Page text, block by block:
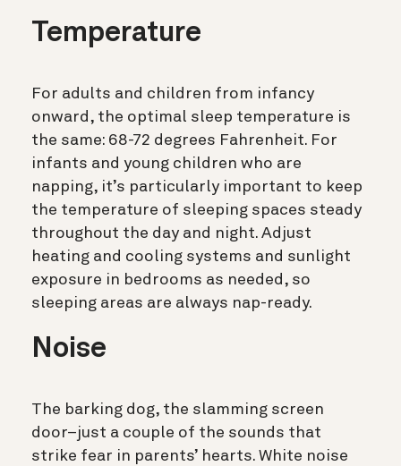
Temperature
For adults and children from infancy
onward, the optimal sleep temperature is
the same: 68-72 degrees Fahrenheit. For
infants and young children who are
napping, it’s particularly important to keep
the temperature of sleeping spaces steady
throughout the day and night. Adjust
heating and cooling systems and sunlight
exposure in bedrooms as needed, so
sleeping areas are always nap-ready.
Noise
The barking dog, the slamming screen
door–just a couple of the sounds that
strike fear in parents’ hearts. White noise